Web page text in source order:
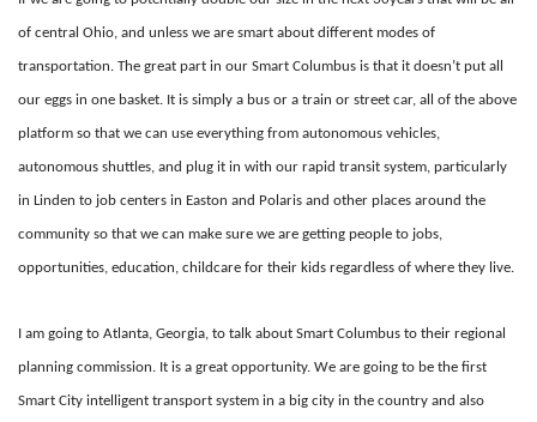
of central Ohio, and unless we are smart about different modes of
transportation. The great part in our Smart Columbus is that it doesn’t put all
our eggs in one basket. It is simply a bus or a train or street car, all of the above
platform so that we can use everything from autonomous vehicles,
autonomous shuttles, and plug it in with our rapid transit system, particularly
in Linden to job centers in Easton and Polaris and other places around the
community so that we can make sure we are getting people to jobs,
opportunities, education, childcare for their kids regardless of where they live.
I am going to Atlanta, Georgia, to talk about Smart Columbus to their regional
planning commission. It is a great opportunity. We are going to be the first
Smart City intelligent transport system in a big city in the country and also